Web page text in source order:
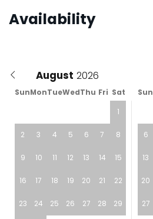
Availability
August
SunMonTueWedThu Fri Sat Sun
1
2 3 4 5 6 7 8
9 10 11 12 13 14 15
16 17 18 19 20 21 22
23 24 25 26 27 28 29
6
13
20
27